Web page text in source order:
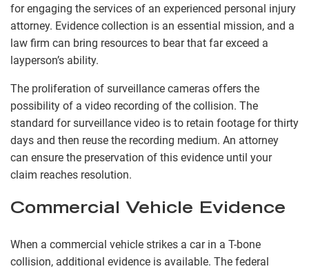
for engaging the services of an experienced personal injury
attorney. Evidence collection is an essential mission, and a
law firm can bring resources to bear that far exceed a
layperson’s ability.
The proliferation of surveillance cameras offers the
possibility of a video recording of the collision. The
standard for surveillance video is to retain footage for thirty
days and then reuse the recording medium. An attorney
can ensure the preservation of this evidence until your
claim reaches resolution.
Commercial Vehicle Evidence
When a commercial vehicle strikes a car in a T-bone
collision, additional evidence is available. The federal